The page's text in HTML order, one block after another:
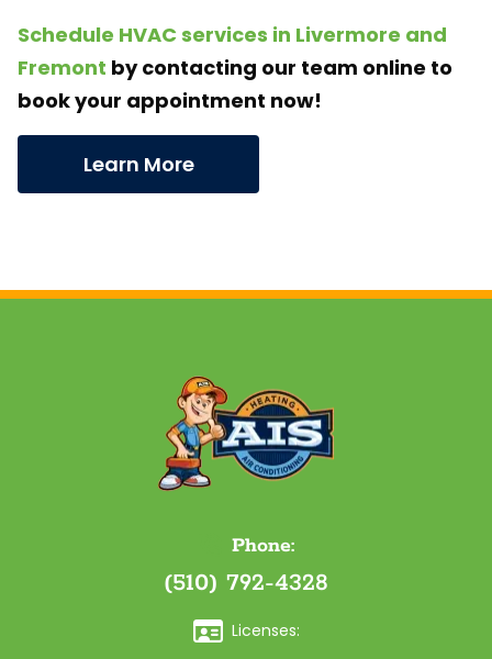
Schedule HVAC services in Livermore and
Fremont by contacting our team online to
book your appointment now!
Learn More
Phone:
(510) 792-4328
Licenses: